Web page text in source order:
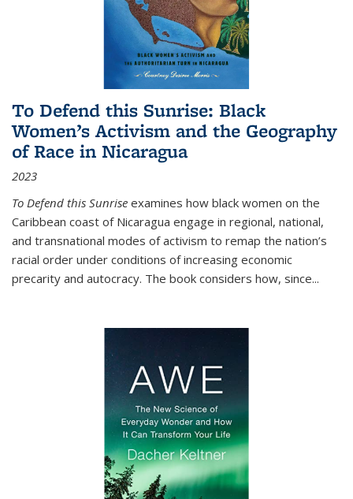
To Defend this Sunrise: Black
Women’s Activism and the Geography
of Race in Nicaragua
2023
To Defend this Sunrise examines how black women on the
Caribbean coast of Nicaragua engage in regional, national,
and transnational modes of activism to remap the nation’s
racial order under conditions of increasing economic
precarity and autocracy. The book considers how, since...